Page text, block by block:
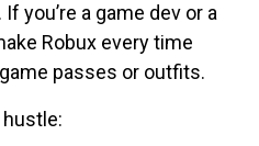
you’re a game dev or a
Robux every time
passes or outfits.